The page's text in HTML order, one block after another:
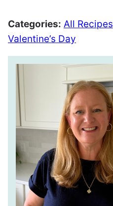
Categories: All Recipes
Valentine’s Day